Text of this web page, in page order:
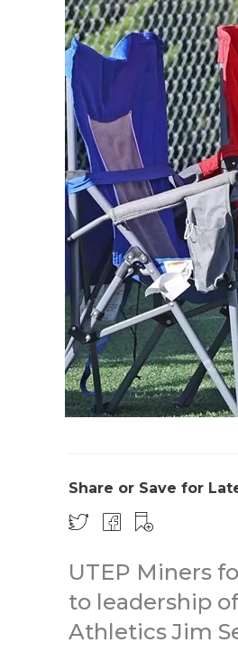
Share or Save for
UTEP Miners
to leadership
Athletics Jim